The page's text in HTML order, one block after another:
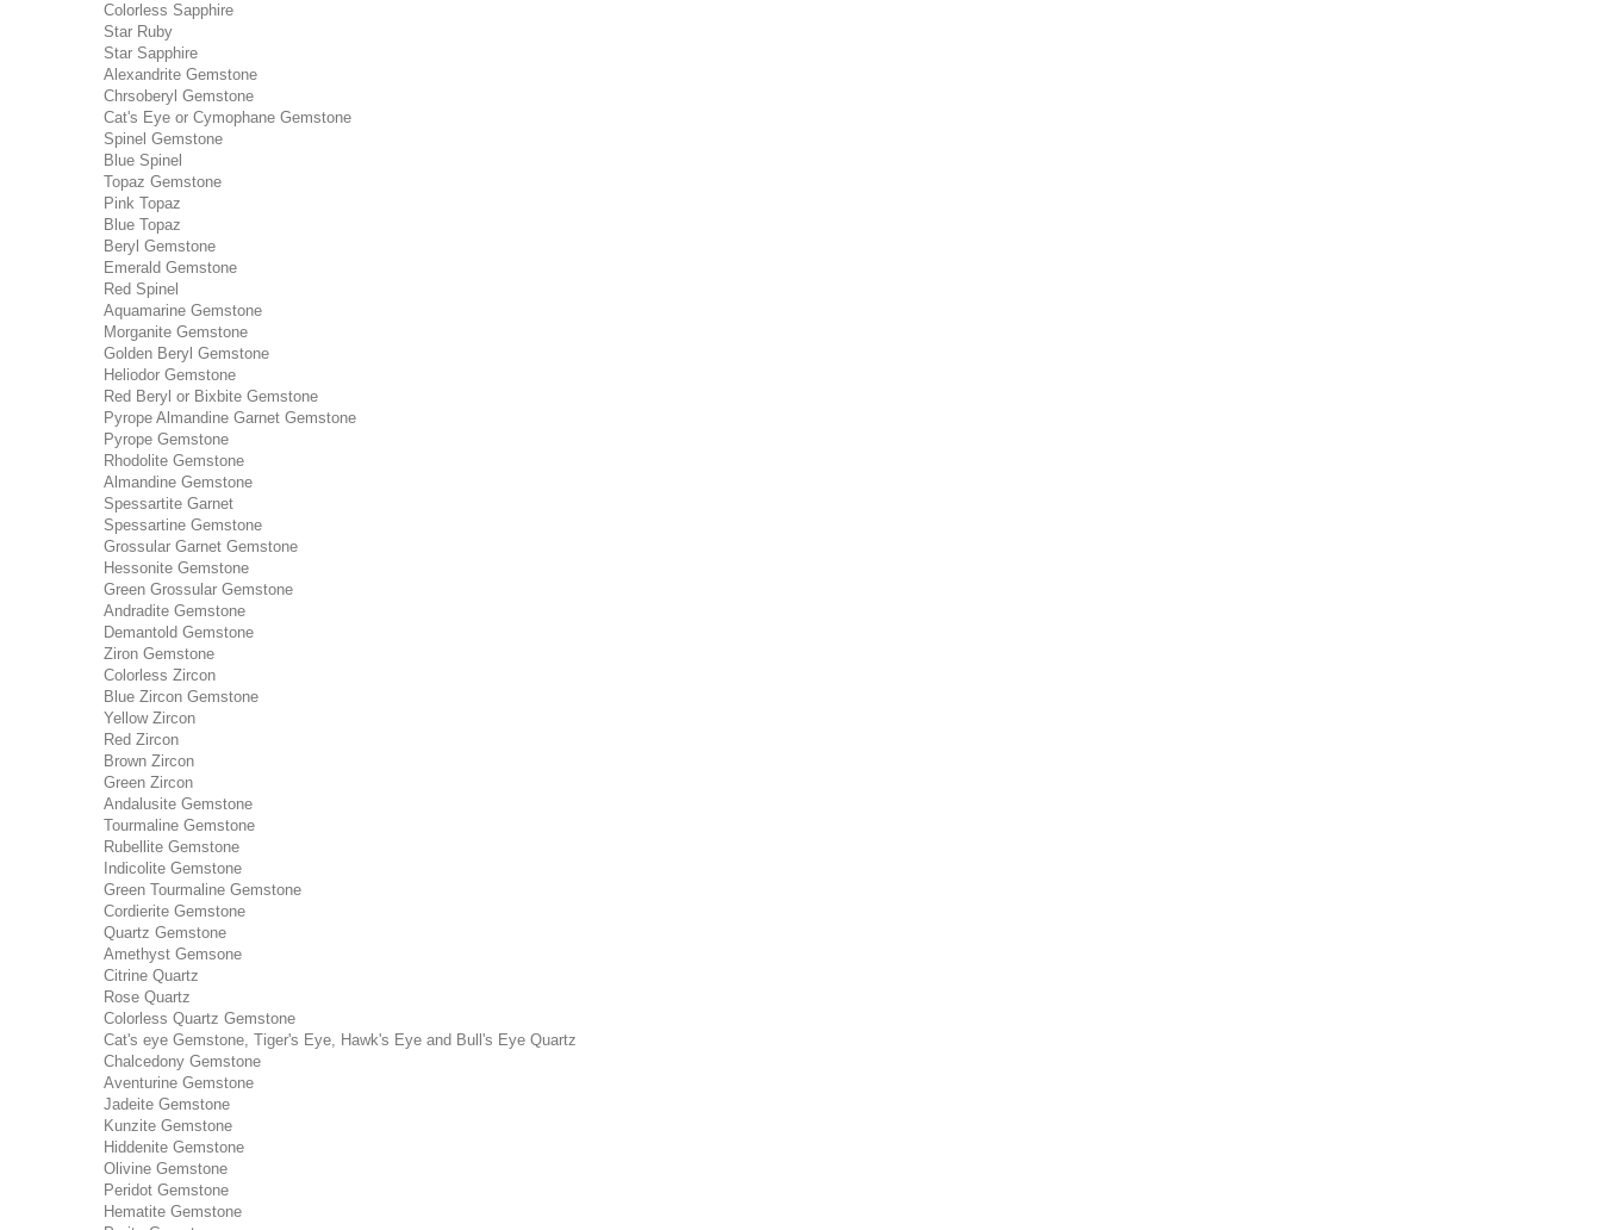
Colorless Sapphire
Star Ruby
Star Sapphire
Alexandrite Gemstone
Chrsoberyl Gemstone
Cat's Eye or Cymophane Gemstone
Spinel Gemstone
Blue Spinel
Topaz Gemstone
Pink Topaz
Blue Topaz
Beryl Gemstone
Emerald Gemstone
Red Spinel
Aquamarine Gemstone
Morganite Gemstone
Golden Beryl Gemstone
Heliodor Gemstone
Red Beryl or Bixbite Gemstone
Pyrope Almandine Garnet Gemstone
Pyrope Gemstone
Rhodolite Gemstone
Almandine Gemstone
Spessartite Garnet
Spessartine Gemstone
Grossular Garnet Gemstone
Hessonite Gemstone
Green Grossular Gemstone
Andradite Gemstone
Demantold Gemstone
Ziron Gemstone
Colorless Zircon
Blue Zircon Gemstone
Yellow Zircon
Red Zircon
Brown Zircon
Green Zircon
Andalusite Gemstone
Tourmaline Gemstone
Rubellite Gemstone
Indicolite Gemstone
Green Tourmaline Gemstone
Cordierite Gemstone
Quartz Gemstone
Amethyst Gemsone
Citrine Quartz
Rose Quartz
Colorless Quartz Gemstone
Cat's eye Gemstone, Tiger's Eye, Hawk's Eye and Bull's Eye Quartz
Chalcedony Gemstone
Aventurine Gemstone
Jadeite Gemstone
Kunzite Gemstone
Hiddenite Gemstone
Olivine Gemstone
Peridot Gemstone
Hematite Gemstone